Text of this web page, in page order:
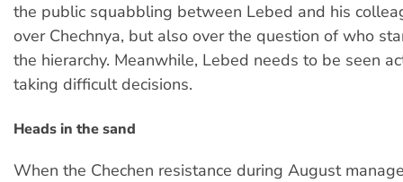
the public squabbling between Lebed and his
over Chechnya, but also over the question of who
the hierarchy. Meanwhile, Lebed needs to be seen
taking difficult decisions.
Heads in the sand
When the Chechen resistance during August